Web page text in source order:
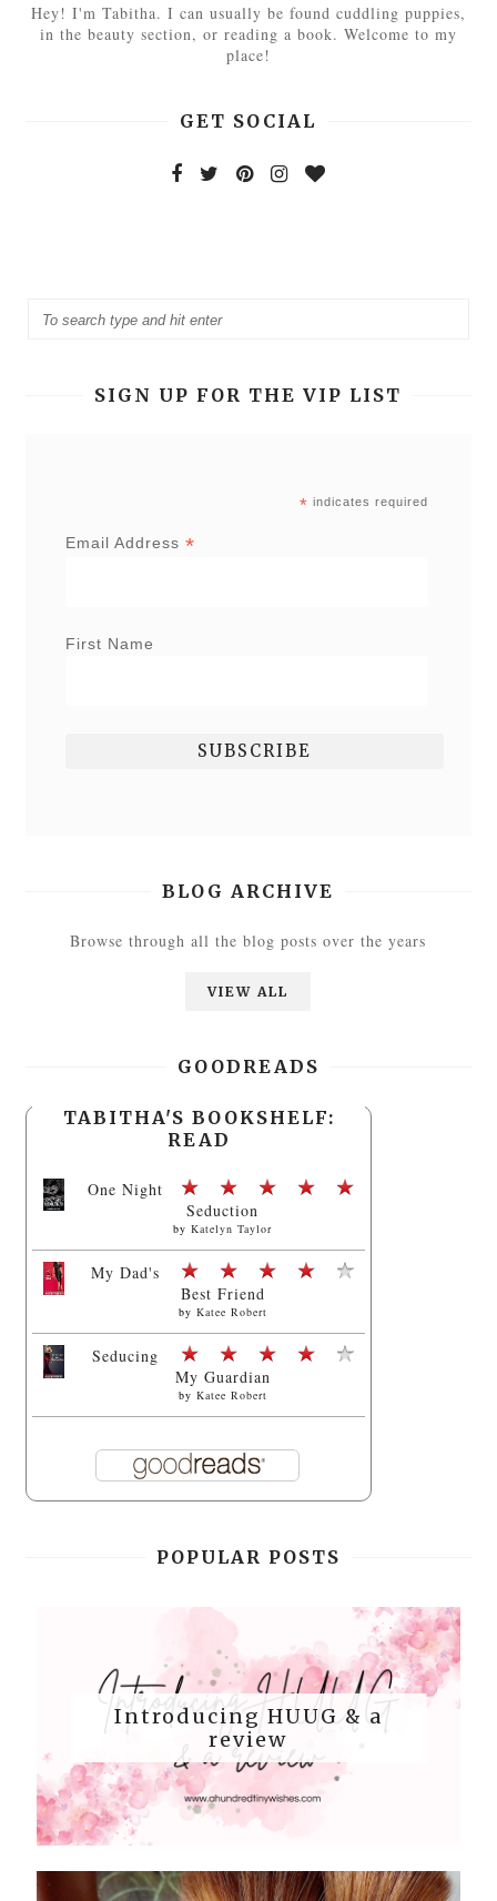
Hey! I'm Tabitha. I can usually be found cuddling puppies,
in the beauty section, or reading a book. Welcome to my
place!
GET SOCIAL
SIGN UP FOR THE VIP LIST
* indicates required
Email Address *
First Name
BLOG ARCHIVE
Browse through all the blog posts over the years
VIEW ALL
GOODREADS
TABITHA'S BOOKSHELF:
READ
One Night
Seduction
byKatelyn Taylor
My Dad's
Best Friend
by Katee Robert
Seducing
My Guardian
by Katee Robert
POPULAR POSTS
Introducing HUUG & a
review